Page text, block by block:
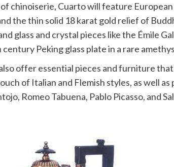
chinoiserie, Cuarto will feature
the thin solid 18 karat gold relief of
glass and crystal pieces like the Émile
Peking glass plate in a rare
offer essential pieces and furniture
of Italian and Flemish styles, as well
Romeo Tabuena, Pablo Picasso, and